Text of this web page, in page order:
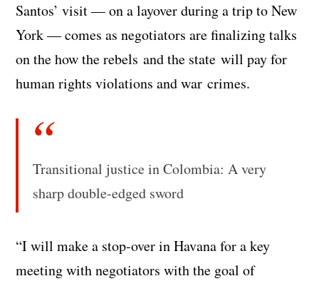
Santos’ visit — on a layover during a trip to New
York — comes as negotiators are finalizing talks
on the how the rebels and the state will pay for
human rights violations and war crimes.
Transitional justice in Colombia: A very
sharp double-edged sword
“I will make a stop-over in Havana for a key
meeting with negotiators with the goal of